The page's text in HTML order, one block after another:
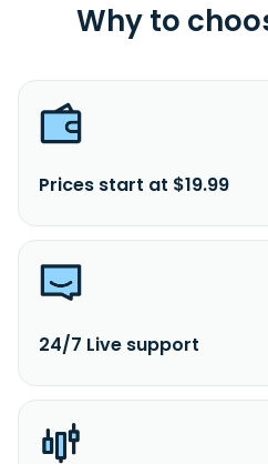
Why to
Prices start at $19.99
24/7 Live support